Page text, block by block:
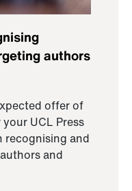
authors
offer of
UCL Press
recognising and
and